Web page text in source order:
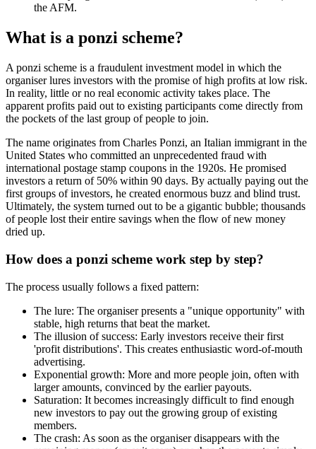
the AFM.
What is a ponzi scheme?
A ponzi scheme is a fraudulent investment model in which the
organiser lures investors with the promise of high profits at low risk.
In reality, little or no real economic activity takes place. The
apparent profits paid out to existing participants come directly from
the pockets of the last group of people to join.
The name originates from Charles Ponzi, an Italian immigrant in the
United States who committed an unprecedented fraud with
international postage stamp coupons in the 1920s. He promised
investors a return of 50% within 90 days. By actually paying out the
first groups of investors, he created enormous buzz and blind trust.
Ultimately, the system turned out to be a gigantic bubble; thousands
of people lost their entire savings when the flow of new money
dried up.
How does a ponzi scheme work step by step?
The process usually follows a fixed pattern:
The lure: The organiser presents a "unique opportunity" with
stable, high returns that beat the market.
The illusion of success: Early investors receive their first
'profit distributions'. This creates enthusiastic word-of-mouth
advertising.
Exponential growth: More and more people join, often with
larger amounts, convinced by the earlier payouts.
Saturation: It becomes increasingly difficult to find enough
new investors to pay out the growing group of existing
members.
The crash: As soon as the organiser disappears with the